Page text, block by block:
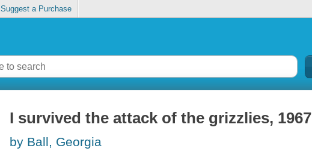
Suggest a Purchase
I survived the attack of the grizzlies, 1967
by Ball, Georgia